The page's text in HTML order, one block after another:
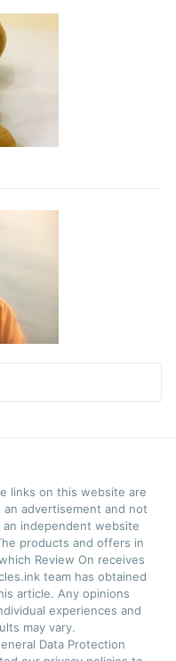
links on this website are
advertisement and not
independent website
products and offers in
Review On receives
team has obtained
article. Any opinions
experiences and
may vary.
Data Protection